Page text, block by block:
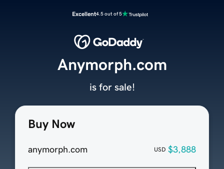
Excellent4.5 out of 5
Buy Now
anymorph.com USD $3,888
Anymorph.com
is for sale!